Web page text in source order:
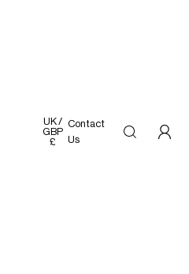
UK /
GBP
£
Contact
Us